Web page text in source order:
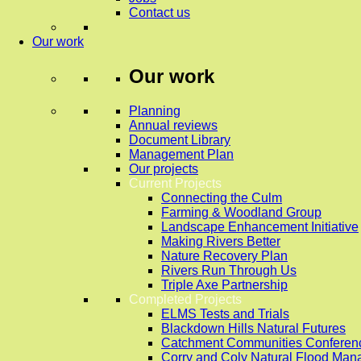
Contact us
Our work
Our work
Planning
Annual reviews
Document Library
Management Plan
Our projects
Current Projects
Connecting the Culm
Farming & Woodland Group
Landscape Enhancement Initiative
Making Rivers Better
Nature Recovery Plan
Rivers Run Through Us
Triple Axe Partnership
Completed Projects
ELMS Tests and Trials
Blackdown Hills Natural Futures
Catchment Communities
Corry and Coly Natural Flood